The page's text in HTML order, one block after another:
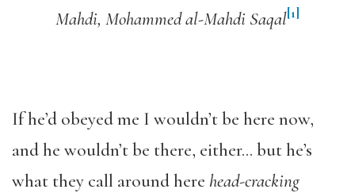
Mahdi, Mohammed al-Mahdi Saqal[1]
If he’d obeyed me I wouldn’t be here now,
and he wouldn’t be there, either… but he’s
what they call around here head-cracking